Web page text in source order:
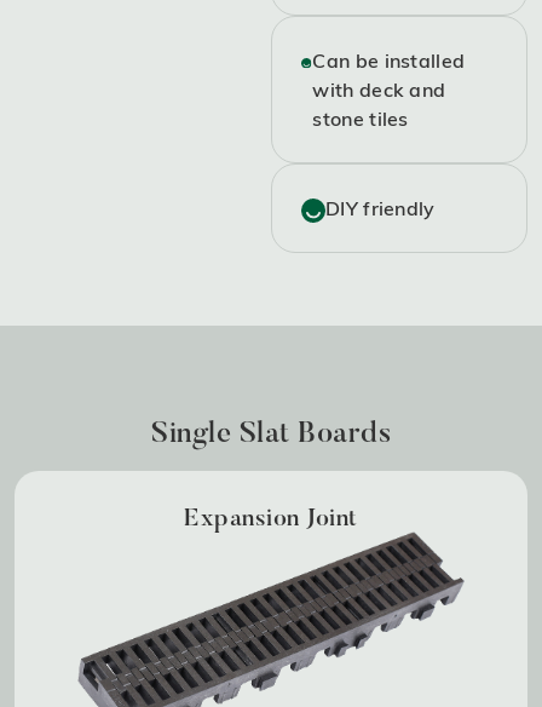
Can be installed
with deck and
stone tiles
DIY friendly
Single Slat Boards
Expansion Joint